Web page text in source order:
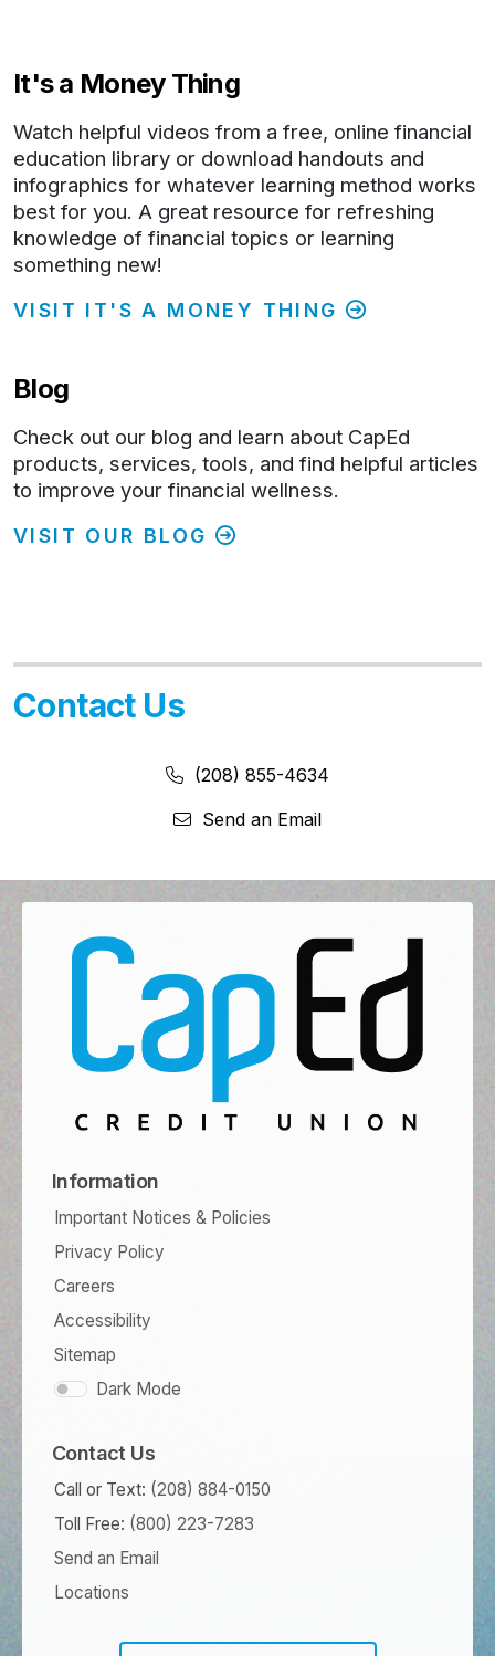
It's a Money Thing
Watch helpful videos from a free, online financial
education library or download handouts and
infographics for whatever learning method works
best for you. A great resource for refreshing
knowledge of financial topics or learning
something new!
VISIT IT'S A MONEY THING
Blog
Check out our blog and learn about CapEd
products, services, tools, and find helpful articles
to improve your financial wellness.
VISIT OUR BLOG
Contact Us
Phone Number:
Phone Number
(208) 855-4634
Send an Email
Information
Important Notices & Policies
Privacy Policy
Careers
Accessibility
Sitemap
Dark Mode
Contact Us
Call or Text: (208) 884-0150
Toll Free: (800) 223-7283
Send an Email
Locations